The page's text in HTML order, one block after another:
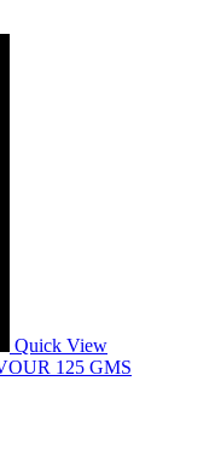
Quick View
125 GMS